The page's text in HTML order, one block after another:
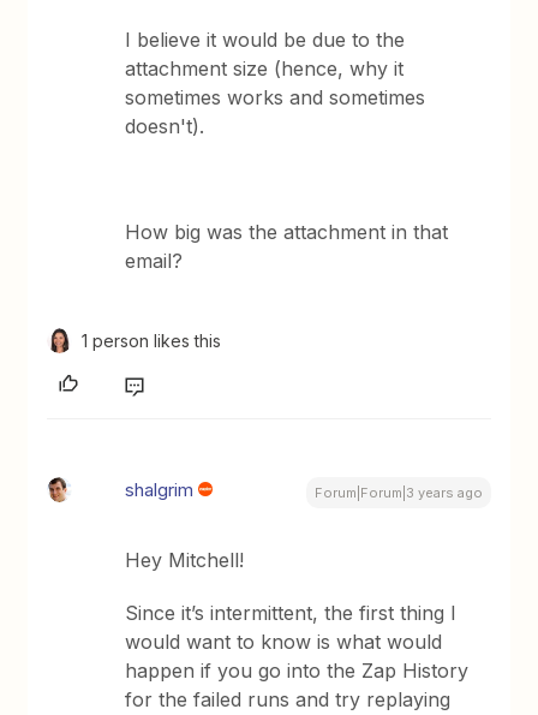
I believe it would be due to the
attachment size (hence, why it
sometimes works and sometimes
doesn't).
How big was the attachment in that
email?
1 person likes this
shalgrim Forum|Forum|3 years ago
Hey Mitchell!
Since it’s intermittent, the first thing I
would want to know is what would
happen if you go into the Zap History
for the failed runs and try replaying